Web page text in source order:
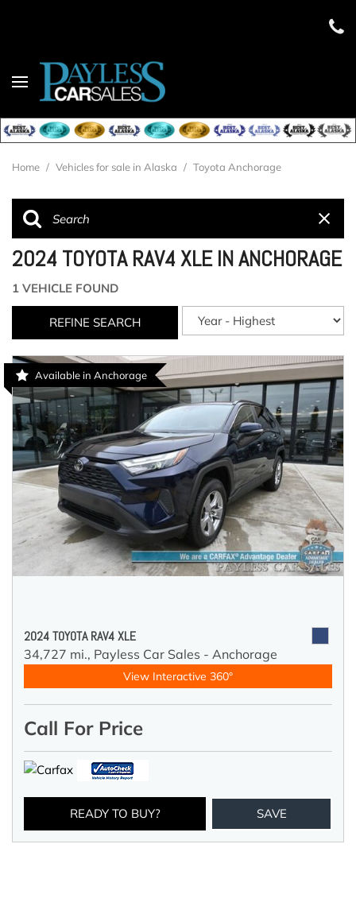
Home / Vehicles for sale in Alaska / Toyota Anchorage
2024 TOYOTA RAV4 XLE IN ANCHORAGE
1 VEHICLE FOUND
REFINE SEARCH
Available in Anchorage
2024 TOYOTA RAV4 XLE
34,727 mi., Payless Car Sales - Anchorage
View Interactive 360°
Call For Price
READY TO BUY? SAVE